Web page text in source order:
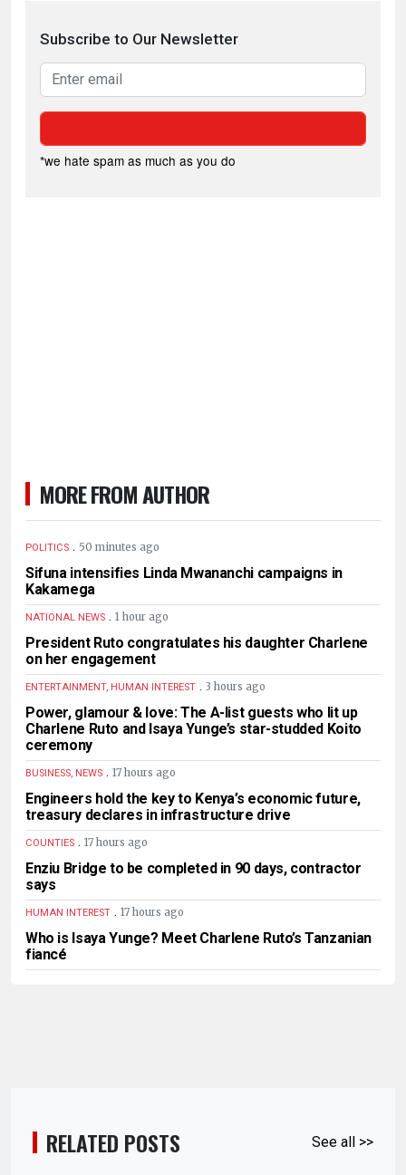
Subscribe to Our Newsletter
*we hate spam as much as you do
MORE FROM AUTHOR
POLITICS . 50 minutes ago
Sifuna intensifies Linda Mwananchi campaigns in
Kakamega
NATIONAL NEWS . 1 hour ago
President Ruto congratulates his daughter Charlene
on her engagement
ENTERTAINMENT, HUMAN INTEREST . 3 hours ago
Power, glamour & love: The A-list guests who lit up
Charlene Ruto and Isaya Yunge’s star-studded Koito
ceremony
BUSINESS, NEWS . 17 hours ago
Engineers hold the key to Kenya’s economic future,
treasury declares in infrastructure drive
COUNTIES . 17 hours ago
Enziu Bridge to be completed in 90 days, contractor
says
HUMAN INTEREST . 17 hours ago
Who is Isaya Yunge? Meet Charlene Ruto’s Tanzanian
fiancé
RELATED POSTS See all >>